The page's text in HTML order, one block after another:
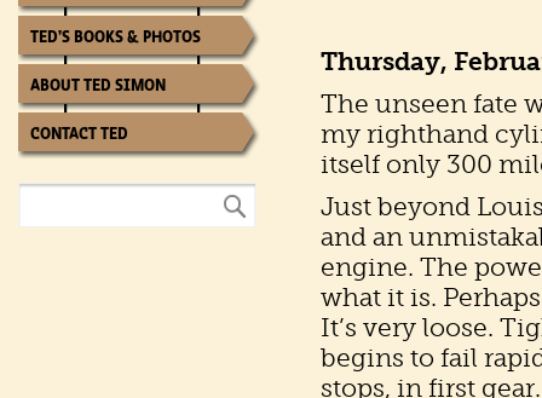
TED’S BOOKS & PHOTOS
ABOUT TED SIMON
CONTACT TED
Thursday,
The unseen fate
my righthand
itself only 300
Just beyond
and an
engine. The
what it is.
It’s very loose.
begins to fail
stops, in first